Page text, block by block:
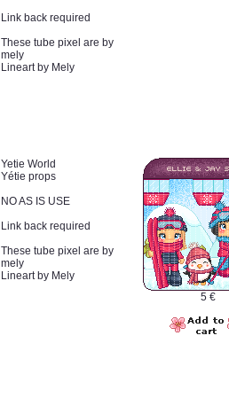
Link back required
These tube pixel are by
mely
Lineart by Mely
Yetie World
Yétie props
NO AS IS USE
Link back required
These tube pixel are by
mely
Lineart by Mely
5 €